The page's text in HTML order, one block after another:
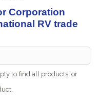
Corporation
RV trade
to find all products, or